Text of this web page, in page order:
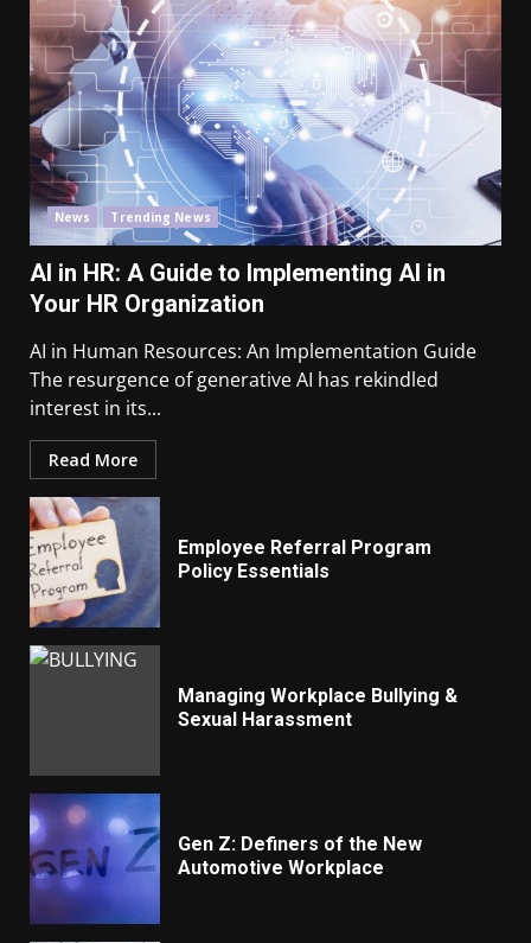
News Trending News
AI in HR: A Guide to Implementing AI in
Your HR Organization
AI in Human Resources: An Implementation Guide
The resurgence of generative AI has rekindled
interest in its...
Read More
Employee Referral Program
Policy Essentials
Managing Workplace Bullying &
Sexual Harassment
Gen Z: Definers of the New
Automotive Workplace